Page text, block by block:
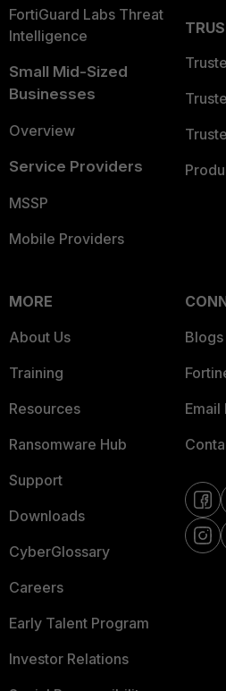
FortiGuard Labs Threat
Intelligence
Small Mid-Sized
Businesses
Overview
Service Providers
MSSP
Mobile Providers
MORE
About Us
Training
Resources
Ransomware Hub
Support
Downloads
CyberGlossary
Careers
Early Talent Program
Investor Relations
Blogs